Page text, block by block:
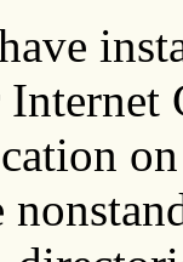
Internet